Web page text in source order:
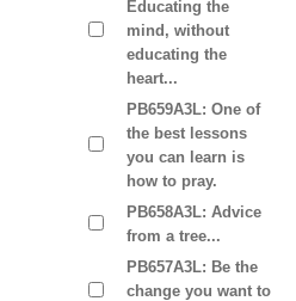
Educating the
mind, without
educating the
heart...
PB659A3L: One of
the best lessons
you can learn is
how to pray.
PB658A3L: Advice
from a tree...
PB657A3L: Be the
change you want to